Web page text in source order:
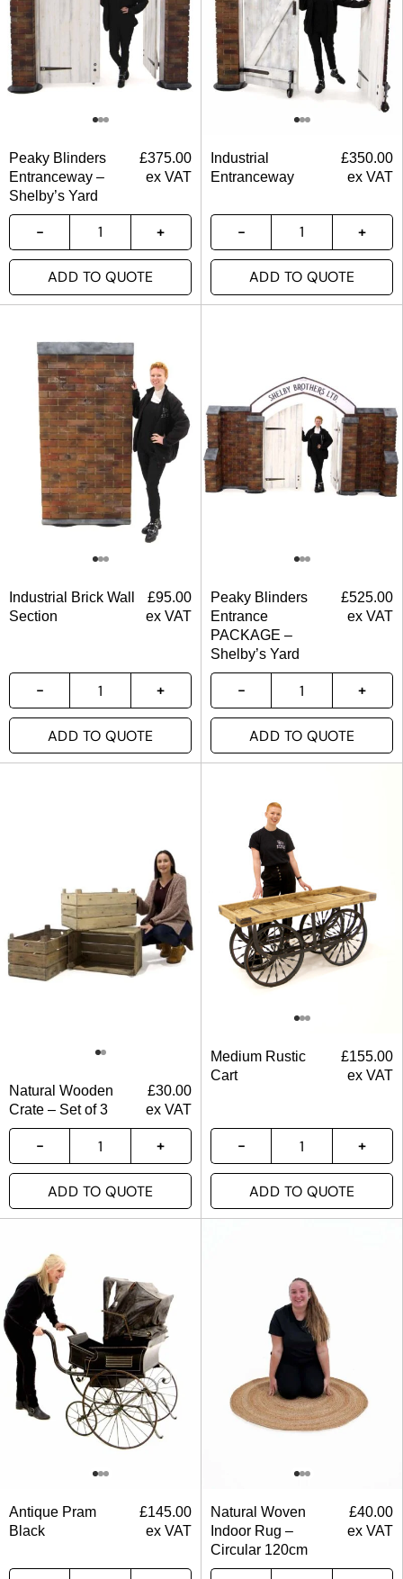
Peaky Blinders
Entranceway –
Shelby’s Yard
£375.00
ex VAT
ADD TO QUOTE
Industrial
Entranceway
£350.00
ex VAT
ADD TO QUOTE
Industrial Brick Wall
Section
£95.00
ex VAT
ADD TO QUOTE
Peaky Blinders
Entrance
PACKAGE –
Shelby’s Yard
£525.00
ex VAT
ADD TO QUOTE
Natural Wooden
Crate – Set of 3
£30.00
ex VAT
ADD TO QUOTE
Medium Rustic
Cart
£155.00
ex VAT
ADD TO QUOTE
Antique Pram
Black
£145.00
ex VAT
Natural Woven
Indoor Rug –
Circular 120cm
£40.00
ex VAT